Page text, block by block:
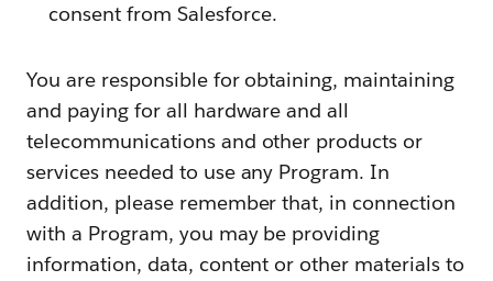
consent from Salesforce.
You are responsible for obtaining, maintaining
and paying for all hardware and all
telecommunications and other products or
services needed to use any Program. In
addition, please remember that, in connection
with a Program, you may be providing
information, data, content or other materials to